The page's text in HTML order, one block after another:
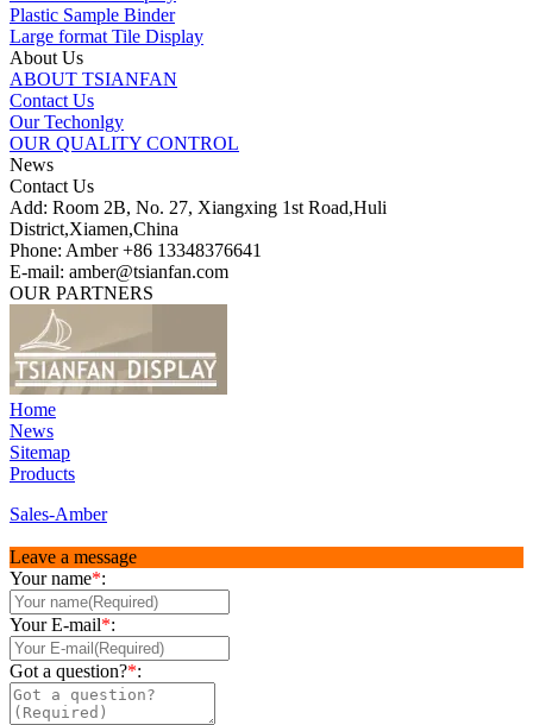
Plastic Sample Binder
Large format Tile Display
About Us
ABOUT TSIANFAN
Contact Us
Our Techonlgy
OUR QUALITY CONTROL
News
Contact Us
Add: Room 2B, No. 27, Xiangxing 1st Road,Huli
District,Xiamen,China
Phone: Amber +86 13348376641
E-mail: amber@tsianfan.com
OUR PARTNERS
Home
News
Sitemap
Products
Sales-Amber
Leave a message
Your name*:
Your E-mail*:
Got a question?*: